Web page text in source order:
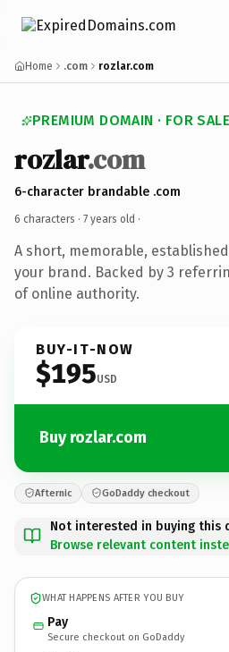
Home .com rozlar.com
PREMIUM DOMAIN · FOR SALE
rozlar.com
6-character brandable .com
6 characters · 7 years old ·
A short, memorable,
your brand. Backed by 3
of online authority.
BUY-IT-NOW
$195USD
Buy rozlar.com
Afternic GoDaddy checkout
Not interested in buying this
Browse relevant content
WHAT HAPPENS AFTER YOU BUY
Pay
Secure checkout on GoDaddy